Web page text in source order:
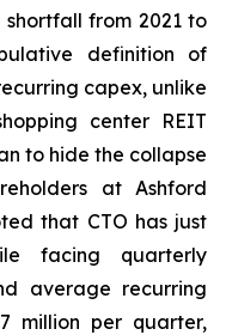
from 2021 to
definition of
capex, unlike
center REIT
to hide the collapse
at Ashford
that CTO has just
facing quarterly
average recurring
million per quarter,